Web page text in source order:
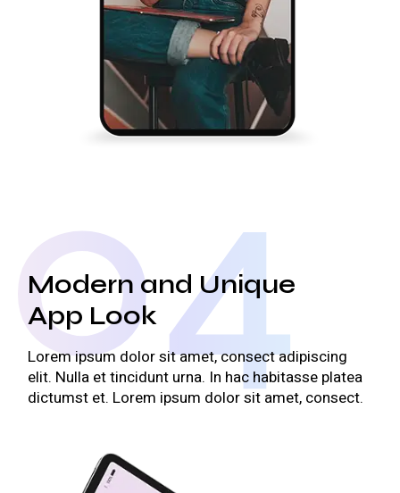
04
Modern and Unique
App Look
Lorem ipsum dolor sit amet, consect adipiscing
elit. Nulla et tincidunt urna. In hac habitasse platea
dictumst et. Lorem ipsum dolor sit amet, consect.